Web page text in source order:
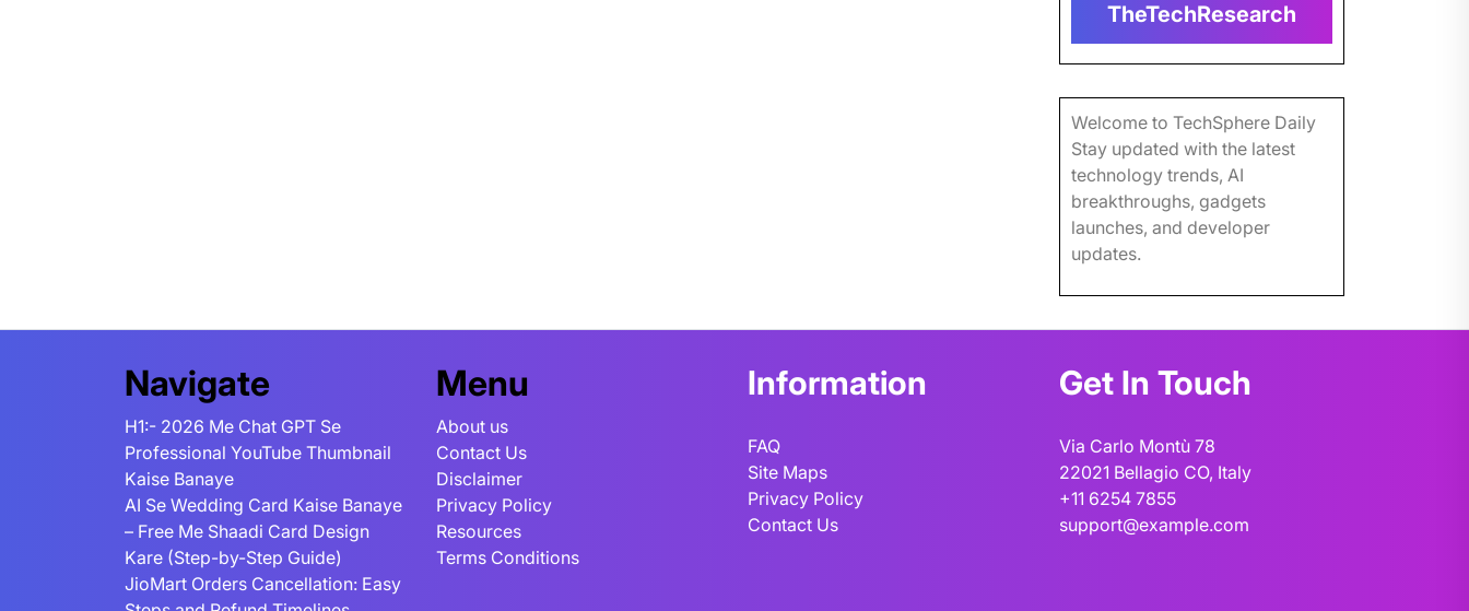
TheTechResearch
Welcome to TechSphere Daily
Stay updated with the latest
technology trends, AI
breakthroughs, gadgets
launches, and developer
updates.
Navigate
H1:- 2026 Me Chat GPT Se
Professional YouTube Thumbnail
Kaise Banaye
AI Se Wedding Card Kaise Banaye
– Free Me Shaadi Card Design
Kare (Step-by-Step Guide)
JioMart Orders Cancellation: Easy
Menu
About us
Contact Us
Disclaimer
Privacy Policy
Resources
Terms Conditions
Information
FAQ
Site Maps
Privacy Policy
Contact Us
Get In Touch
Via Carlo Montù 78
22021 Bellagio CO, Italy
+11 6254 7855
support@example.com